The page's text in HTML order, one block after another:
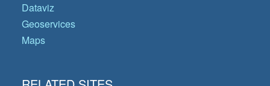
Dataviz
Geoservices
Maps